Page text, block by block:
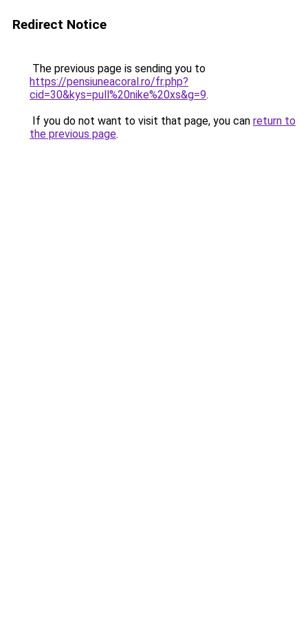
Redirect Notice
The previous page is sending you to
https://pensiuneacoral.ro/fr.php?
cid=30&kys=pull%20nike%20xs&g=9.
If you do not want to visit that page, you can return to
the previous page.